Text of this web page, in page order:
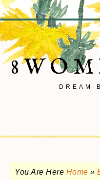
DREAM
You Are Here Home »